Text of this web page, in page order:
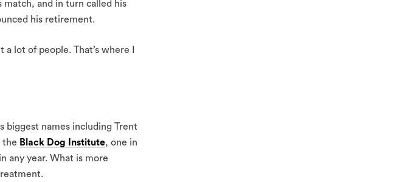
match, and in turn called his
his retirement.
lot of people. That’s where I
biggest names including Trent
the Black Dog Institute, one in
any year. What is more